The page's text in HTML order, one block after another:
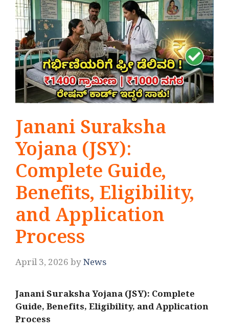
Janani Suraksha
Yojana (JSY):
Complete Guide,
Benefits, Eligibility,
and Application
Process
April 3, 2026byNews
Janani Suraksha Yojana (JSY): Complete
Guide, Benefits, Eligibility, and Application
Process